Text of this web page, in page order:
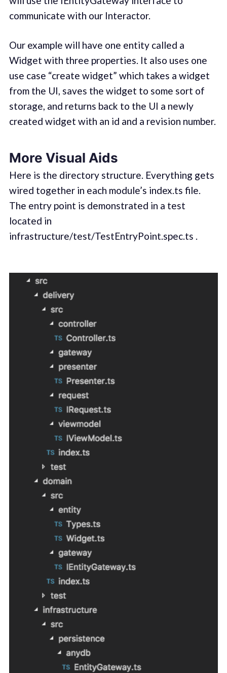
communicate with our Interactor.
Our example will have one entity called a
Widget with three properties. It also uses one
use case “create widget” which takes a widget
from the UI, saves the widget to some sort of
storage, and returns back to the UI a newly
created widget with an id and a revision number.
More Visual Aids
Here is the directory structure. Everything gets
wired together in each module’s index.ts file.
The entry point is demonstrated in a test
located in
infrastructure/test/TestEntryPoint.spec.ts .